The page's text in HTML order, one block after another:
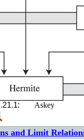
Askey
and Limit